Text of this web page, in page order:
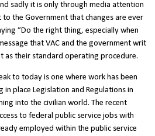
sadly it is only through media attention
the Government that changes are ever
“Do the right thing, especially when
that VAC and the government writ
as their standard operating procedure.
to today is one where work has been
place Legislation and Regulations in
into the civilian world. The recent
to federal public service jobs with
employed within the public service